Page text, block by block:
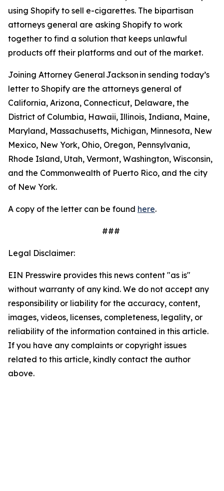
using Shopify to sell e-cigarettes. The bipartisan
attorneys general are asking Shopify to work
together to find a solution that keeps unlawful
products off their platforms and out of the market.
Joining Attorney General Jackson in sending today’s
letter to Shopify are the attorneys general of
California, Arizona, Connecticut, Delaware, the
District of Columbia, Hawaii, Illinois, Indiana, Maine,
Maryland, Massachusetts, Michigan, Minnesota, New
Mexico, New York, Ohio, Oregon, Pennsylvania,
Rhode Island, Utah, Vermont, Washington, Wisconsin,
and the Commonwealth of Puerto Rico, and the city
of New York.
A copy of the letter can be found here.
###
Legal Disclaimer:
EIN Presswire provides this news content "as is"
without warranty of any kind. We do not accept any
responsibility or liability for the accuracy, content,
images, videos, licenses, completeness, legality, or
reliability of the information contained in this article.
If you have any complaints or copyright issues
related to this article, kindly contact the author
above.